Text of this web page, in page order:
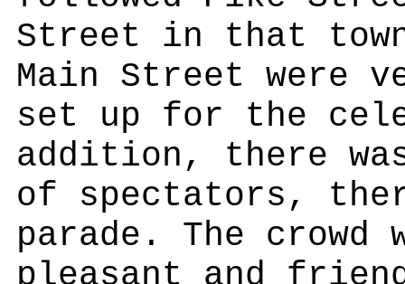
Street in that
Main Street were
set up for the
addition, there
of spectators,
parade. The crowd
pleasant and